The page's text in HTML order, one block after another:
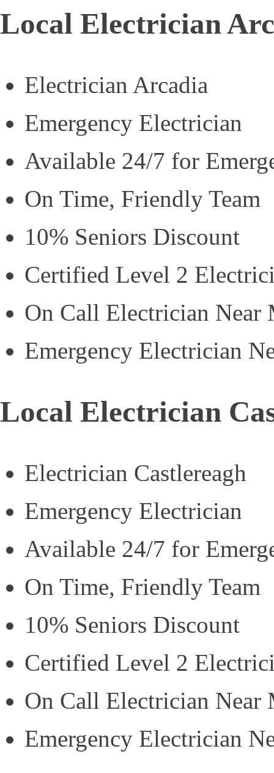
Local Electrician
Electrician Arcadia
Emergency Electrician
Available 24/7 for
On Time, Friendly Team
10% Seniors Discount
Certified Level 2
On Call Electrician Near
Emergency Electrician
Local Electrician
Electrician Castlereagh
Emergency Electrician
Available 24/7 for
On Time, Friendly Team
10% Seniors Discount
Certified Level 2
On Call Electrician Near
Emergency Electrician